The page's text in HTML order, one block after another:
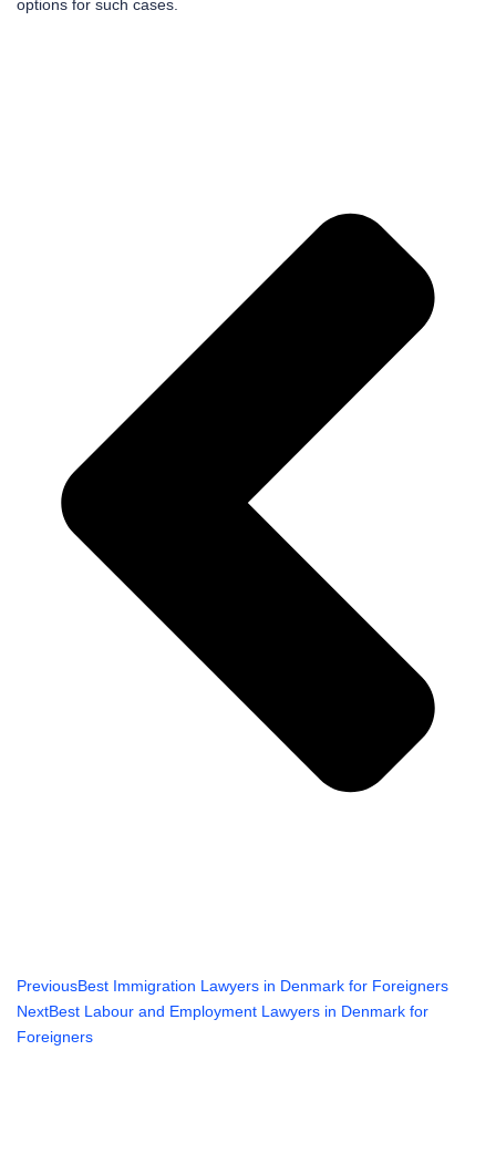
options for such cases.
PreviousBest Immigration Lawyers in Denmark for Foreigners
NextBest Labour and Employment Lawyers in Denmark for
Foreigners